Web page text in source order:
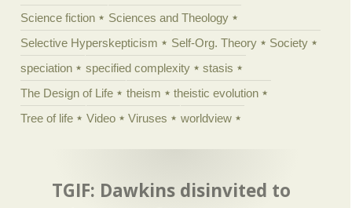
Science fiction
Sciences and Theology
Selective Hyperskepticism
Self-Org. Theory
Society
speciation
specified complexity
stasis
The Design of Life
theism
theistic evolution
Tree of life
Video Viruses worldview
TGIF: Dawkins disinvited to